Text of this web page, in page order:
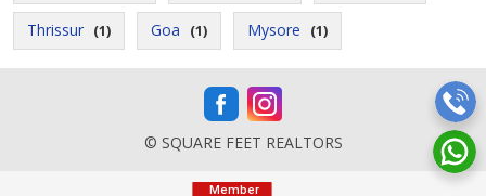
Thrissur (1) Goa (1) Mysore (1)
© SQUARE FEET REALTORS